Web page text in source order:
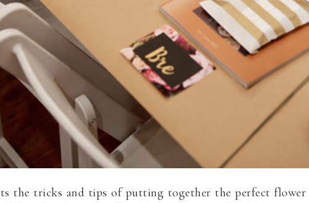
the tricks and tips of putting together the perfect